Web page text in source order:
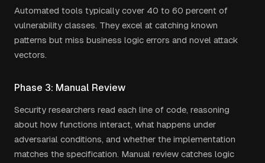
Automated tools typically cover 40 to 60 percent of
vulnerability classes. They excel at catching known
patterns but miss business logic errors and novel attack
vectors.
Phase 3: Manual Review
Security researchers read each line of code, reasoning
about how functions interact, what happens under
adversarial conditions, and whether the implementation
matches the specification. Manual review catches logic